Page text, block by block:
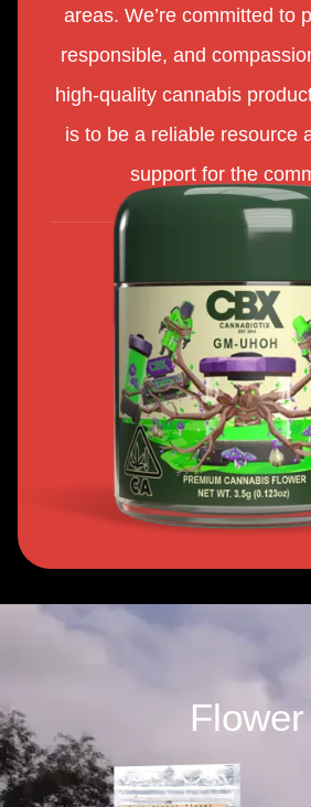
areas. We’re committed to
responsible, and
high-quality cannabis
is to be a reliable resource
support for the
Flower